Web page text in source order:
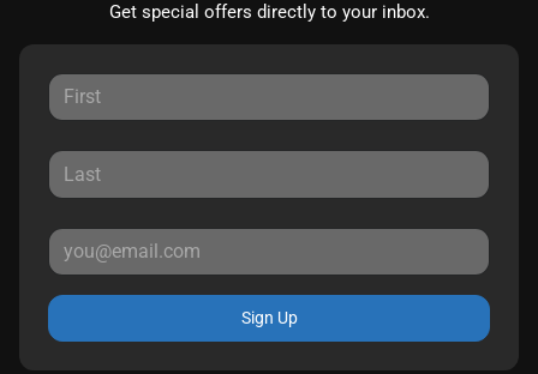
Get special offers directly to your inbox.
Sign Up